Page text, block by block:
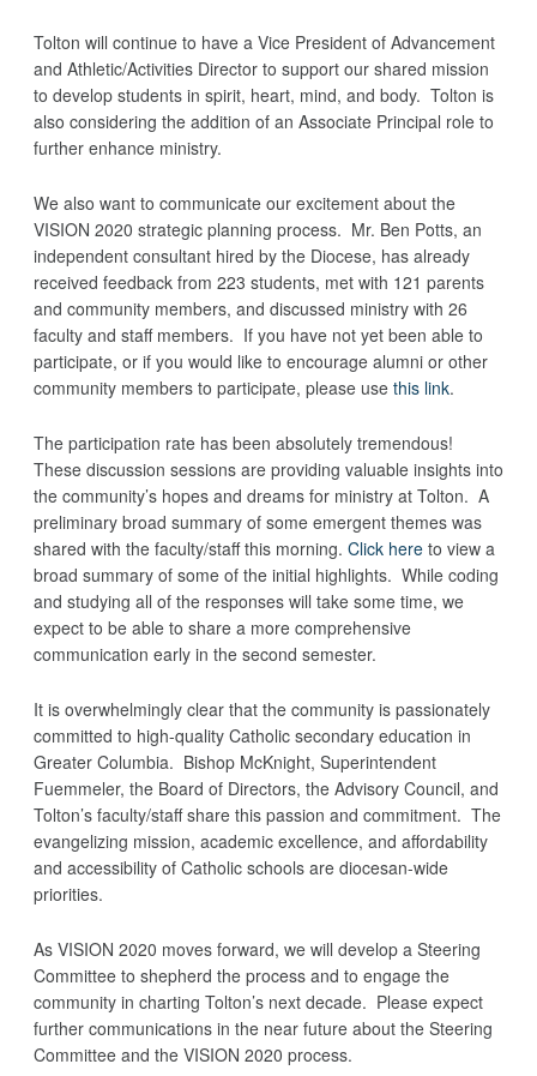
Tolton will continue to have a Vice President of Advancement
and Athletic/Activities Director to support our shared mission
to develop students in spirit, heart, mind, and body. Tolton is
also considering the addition of an Associate Principal role to
further enhance ministry.
We also want to communicate our excitement about the
VISION 2020 strategic planning process. Mr. Ben Potts, an
independent consultant hired by the Diocese, has already
received feedback from 223 students, met with 121 parents
and community members, and discussed ministry with 26
faculty and staff members. If you have not yet been able to
participate, or if you would like to encourage alumni or other
community members to participate, please use this link.
The participation rate has been absolutely tremendous!
These discussion sessions are providing valuable insights into
the community’s hopes and dreams for ministry at Tolton. A
preliminary broad summary of some emergent themes was
shared with the faculty/staff this morning. Click hereto view a
broad summary of some of the initial highlights. While coding
and studying all of the responses will take some time, we
expect to be able to share a more comprehensive
communication early in the second semester.
It is overwhelmingly clear that the community is passionately
committed to high-quality Catholic secondary education in
Greater Columbia. Bishop McKnight, Superintendent
Fuemmeler, the Board of Directors, the Advisory Council, and
Tolton’s faculty/staff share this passion and commitment. The
evangelizing mission, academic excellence, and affordability
and accessibility of Catholic schools are diocesan-wide
priorities.
As VISION 2020 moves forward, we will develop a Steering
Committee to shepherd the process and to engage the
community in charting Tolton’s next decade. Please expect
further communications in the near future about the Steering
Committee and the VISION 2020 process.